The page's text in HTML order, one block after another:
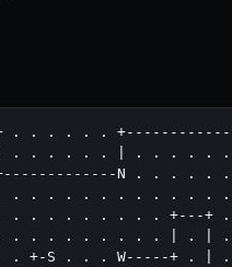
. . . . . .
. . . . . . | . . . . .
N . . . .
. . . . . . . . . . . .
. . . . . . . . +---+ .
. . . . . . . . . | . |
. +-S . . . W-----+ . |